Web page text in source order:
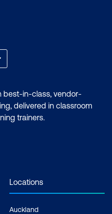
best-in-class, vendor-
delivered in classroom
trainers.
Locations
Auckland